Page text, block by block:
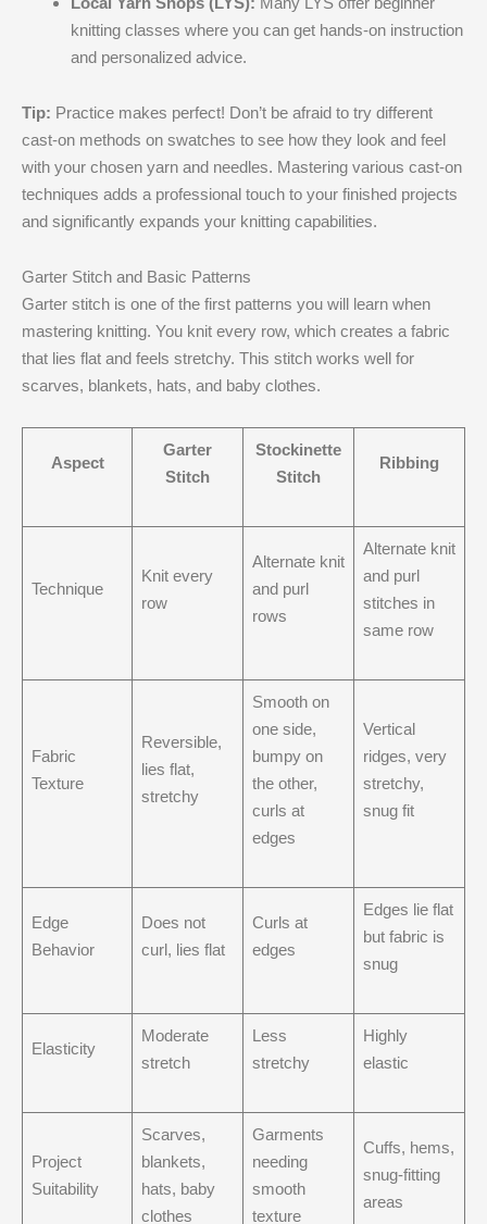
knitting classes where you can get hands-on instruction
and personalized advice.
Tip: Practice makes perfect! Don’t be afraid to try different
cast-on methods on swatches to see how they look and feel
with your chosen yarn and needles. Mastering various cast-on
techniques adds a professional touch to your finished projects
and significantly expands your knitting capabilities.
Garter Stitch and Basic Patterns
Garter stitch is one of the first patterns you will learn when
mastering knitting. You knit every row, which creates a fabric
that lies flat and feels stretchy. This stitch works well for
scarves, blankets, hats, and baby clothes.
Aspect
Garter
Stitch
Stockinette
Stitch
Ribbing
Technique
Knit every
row
Alternate knit
and purl
rows
Alternate knit
and purl
stitches in
same row
Fabric
Texture
Reversible,
lies flat,
stretchy
Smooth on
one side,
bumpy on
the other,
curls at
edges
Vertical
ridges, very
stretchy,
snug fit
Edge
Behavior
Does not
curl, lies flat
Curls at
edges
Edges lie flat
but fabric is
snug
Elasticity
Moderate
stretch
Less
stretchy
Highly
elastic
Project
Suitability
Scarves,
blankets,
hats, baby
clothes
Garments
needing
smooth
texture
Cuffs, hems,
snug-fitting
areas